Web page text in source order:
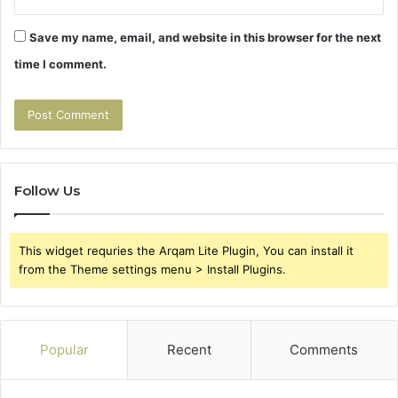
Save my name, email, and website in this browser for the next
time I comment.
Follow Us
This widget requries the Arqam Lite Plugin, You can install it
from the Theme settings menu > Install Plugins.
Popular Recent Comments